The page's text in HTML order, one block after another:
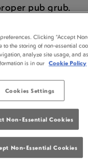
pub grub.
BOOK A TABLE
Clicking “Accept
to the storing of non-essential
analyze site usage, and
is in our Cookie Policy
Cookies Settings
Non-Essential Cookies
Non-Essential Cookies